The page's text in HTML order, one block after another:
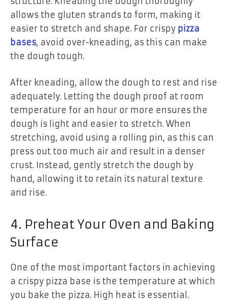
allows the gluten strands to form, making it
easier to stretch and shape. For crispy pizza
bases, avoid over-kneading, as this can make
the dough tough.
After kneading, allow the dough to rest and rise
adequately. Letting the dough proof at room
temperature for an hour or more ensures the
dough is light and easier to stretch. When
stretching, avoid using a rolling pin, as this can
press out too much air and result in a denser
crust. Instead, gently stretch the dough by
hand, allowing it to retain its natural texture
and rise.
4. Preheat Your Oven and Baking
Surface
One of the most important factors in achieving
a crispy pizza base is the temperature at which
you bake the pizza. High heat is essential.